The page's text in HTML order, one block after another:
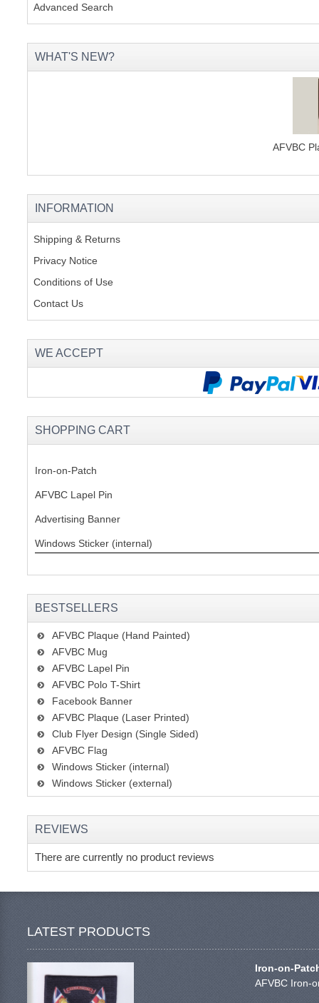
Advanced Search
WHAT'S NEW?
AFVBC
INFORMATION
Shipping & Returns
Privacy Notice
Conditions of Use
Contact Us
WE ACCEPT
SHOPPING CART
Iron-on-Patch
AFVBC Lapel Pin
Advertising Banner
Windows Sticker (internal)
BESTSELLERS
AFVBC Plaque (Hand Painted)
AFVBC Mug
AFVBC Lapel Pin
AFVBC Polo T-Shirt
Facebook Banner
AFVBC Plaque (Laser Printed)
Club Flyer Design (Single Sided)
AFVBC Flag
Windows Sticker (internal)
Windows Sticker (external)
REVIEWS
There are currently no product reviews
LATEST PRODUCTS
Iron-on-
AFVBC Iron-